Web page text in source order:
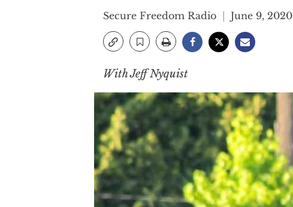
Secure Freedom Radio June 9, 2020
With Jeff Nyquist